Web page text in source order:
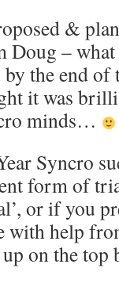
&
Doug –
the end of
it was
minds…
Syncro
form of
or if you
with help
on the top